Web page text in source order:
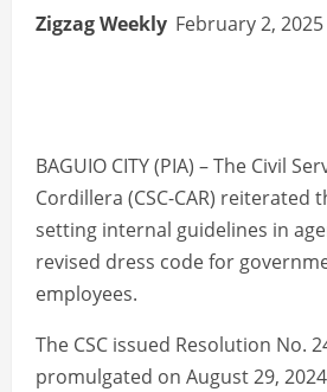
Zigzag Weekly February 2, 2025
BAGUIO CITY (PIA) – The Civil
Cordillera (CSC-CAR) reiterated
setting internal guidelines in
revised dress code for
employees.
The CSC issued Resolution No.
promulgated on August 29,